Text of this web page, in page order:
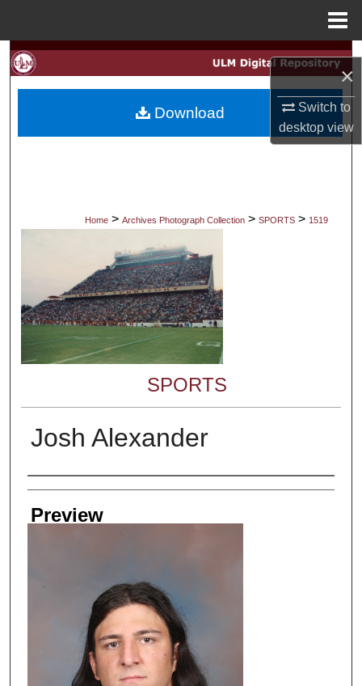
×
Switch to
desktopview
Search
My Account
Digital Commons Network™
Home > Archives Photograph Collection > SPORTS > 1519
SPORTS
Josh Alexander
Creator
Preview
Download